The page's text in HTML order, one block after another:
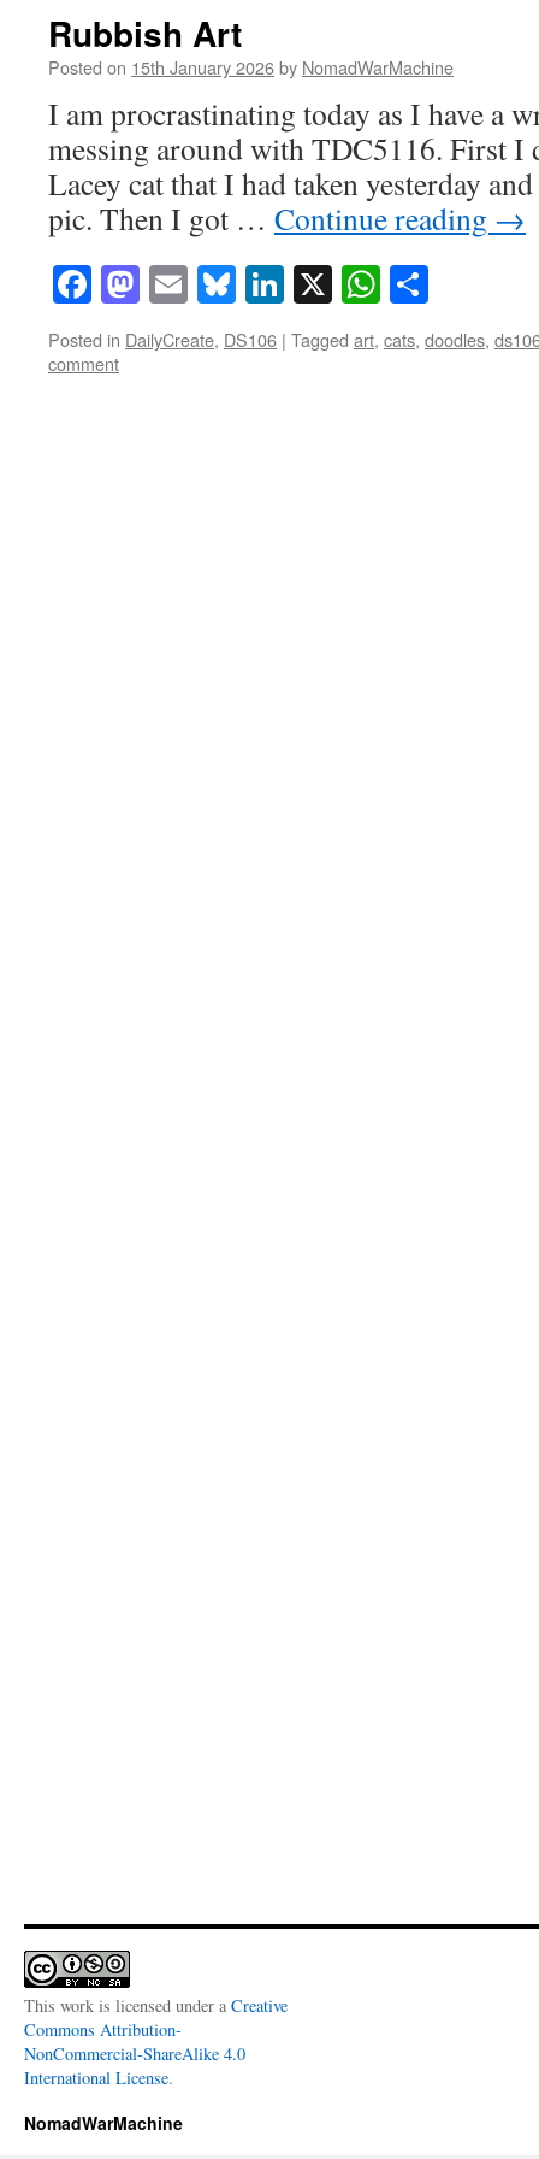
Rubbish Art
Posted on 15th January 2026by NomadWarMachine
I am procrastinating today as I have a
messing around with TDC5116. First I
Lacey cat that I had taken yesterday
pic. Then I got … Continue reading →
Facebook
Mastodon
EmailBluesky
LinkedIn
X
Posted in DailyCreate, DS106 | Tagged art, cats, doodles,
comment
This work is licensed under a Creative
Commons Attribution-
NonCommercial-ShareAlike 4.0
International License.
NomadWarMachine